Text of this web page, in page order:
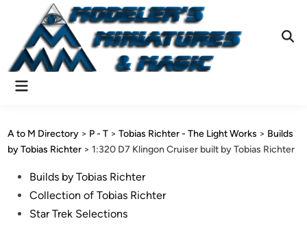
content
Main
A to M Directory > P - T >Tobias Richter - The Light Works > Builds
by Tobias Richter >1:320 D7 Klingon Cruiser built by Tobias Richter
PostedBuilds by Tobias Richter
Collection of Tobias Richter
Star Trek Selections